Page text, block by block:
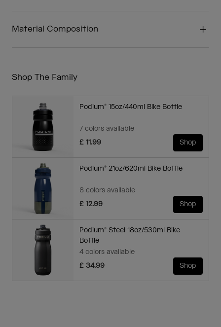
Material Composition
Shop The Family
Podium® 15oz/440ml Bike Bottle
7 colors available
£ 11.99
Shop
Podium® 21oz/620ml Bike Bottle
8 colors available
£ 12.99
Shop
Podium® Steel 18oz/530ml Bike
Bottle
4 colors available
£ 34.99
Shop